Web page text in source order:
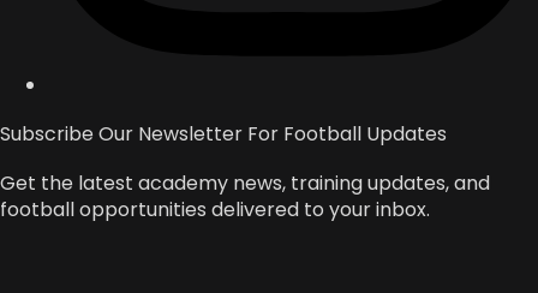
Subscribe Our Newsletter For Football Updates
Get the latest academy news, training updates, and
football opportunities delivered to your inbox.